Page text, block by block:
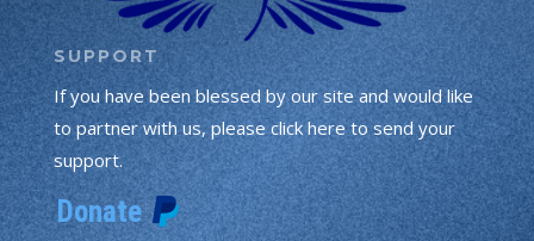
SUPPORT
If you have been blessed by our site and would like
to partner with us, please click here to send your
support.